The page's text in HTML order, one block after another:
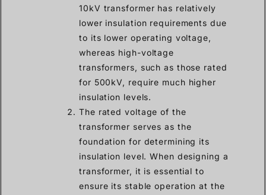
10kV transformer has relatively
lower insulation requirements due
to its lower operating voltage,
whereas high-voltage
transformers, such as those rated
for 500kV, require much higher
insulation levels.
The rated voltage of the
transformer serves as the
foundation for determining its
insulation level. When designing a
transformer, it is essential to
ensure its stable operation at the